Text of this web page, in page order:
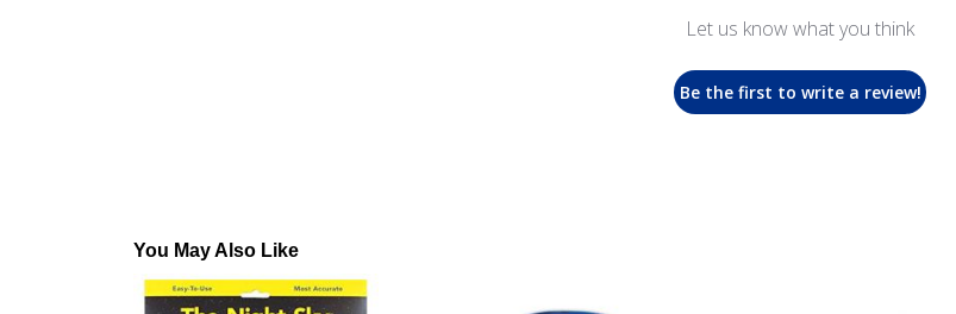
Let us know what you think
Be the first to write a review!
You May Also Like